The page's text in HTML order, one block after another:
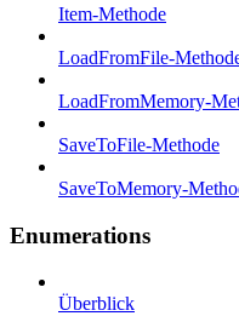
Item-Methode
LoadFromFile-
LoadFromMemory-
SaveToFile-Methode
SaveToMemory-
Enumerations
Überblick